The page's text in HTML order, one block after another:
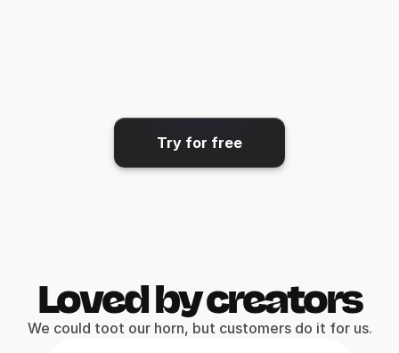
Try for free
Loved by creators
We could toot our horn, but customers do it for us.